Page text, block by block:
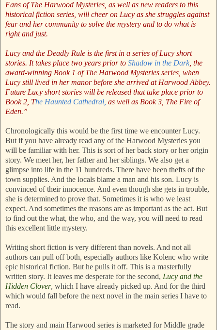
Fans of The Harwood Mysteries, as well as new readers to this
historical fiction series, will cheer on Lucy as she struggles against
fear and her community to solve the mystery and to do what is
right and just.
Lucy and the Deadly Rule is the first in a series of Lucy short
stories. It takes place two years prior to Shadow in the Dark, the
award-winning Book 1 of The Harwood Mysteries series, when
Lucy still lived in her manor before she arrived at Harwood Abbey.
Future Lucy short stories will be released that take place prior to
Book 2, The Haunted Cathedral, as well as Book 3, The Fire of
Eden.”
Chronologically this would be the first time we encounter Lucy.
But if you have already read any of the Harwood Mysteries you
will be familiar with her. This is sort of her back story or her origin
story. We meet her, her father and her siblings. We also get a
glimpse into life in the 11 hundreds. There have been thefts of the
town supplies. And the locals blame a man and his son. Lucy is
convinced of their innocence. And even though she gets in trouble,
she is determined to prove that. Sometimes it is who we least
expect. And sometimes the reasons are as important as the act. But
to find out the what, the who, and the way, you will need to read
this excellent little mystery.
Writing short fiction is very different than novels. And not all
authors can pull off both, especially authors like Kolenc who write
epic historical fiction. But he pulls it off. This is a masterfully
written story. It leaves me desperate for the second, Lucy and the
Hidden Clover, which I have already picked up. And for the third
which would fall before the next novel in the main series I have to
read.
The story and main Harwood series is marketed for Middle grade